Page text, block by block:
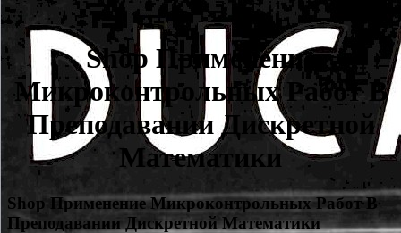
Shop Применение
Микроконтрольных Работ В
Преподавании Дискретной
Математики
Shop Применение Микроконтрольных Работ В
Преподавании Дискретной Математики